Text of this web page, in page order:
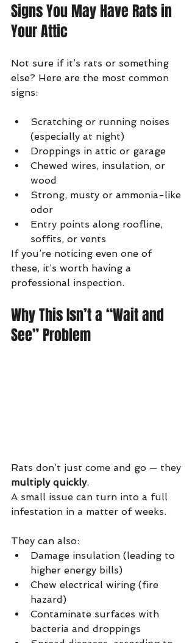
Signs You May Have Rats in
Your Attic
Not sure if it’s rats or something
else? Here are the most common
signs:
Scratching or running noises
(especially at night)
Droppings in attic or garage
Chewed wires, insulation, or
wood
Strong, musty or ammonia-like
odor
Entry points along roofline,
soffits, or vents
If you’re noticing even one of
these, it’s worth having a
professional inspection.
Why This Isn’t a “Wait and
See” Problem
Rats don’t just come and go — they
multiply quickly.
A small issue can turn into a full
infestation in a matter of weeks.
They can also:
Damage insulation (leading to
higher energy bills)
Chew electrical wiring (fire
hazard)
Contaminate surfaces with
bacteria and droppings